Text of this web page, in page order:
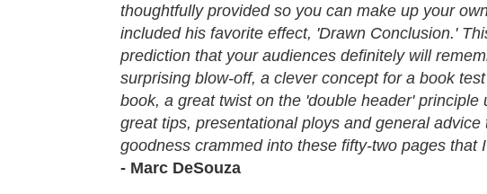
thoughtfully provided so you can make up your
included his favorite effect, 'Drawn Conclusion.'
prediction that your audiences definitely will
surprising blow-off, a clever concept for a book
book, a great twist on the 'double header'
great tips, presentational ploys and general
goodness crammed into these fifty-two pages
- Marc DeSouza